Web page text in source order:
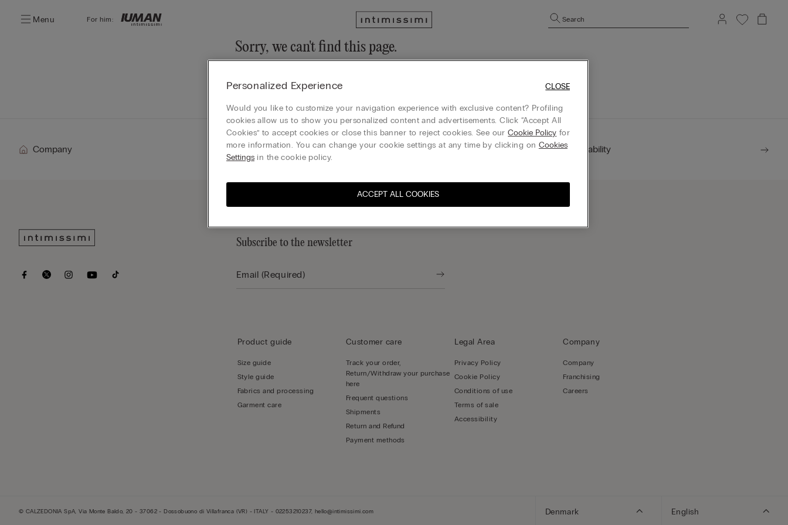
Menu For him: Search
Sorry, we can't find this page.
Company Legal area Sustainability
Subscribe to the newsletter
Product guide
Size guide
Style guide
Fabrics and processing
Garment care
Customer care
Track your order,
Return/Withdraw your purchase
here
Frequent questions
Shipments
Return and Refund
Payment methods
Legal Area
Privacy Policy
Cookie Policy
Conditions of use
Terms of sale
Accessibility
Company
Company
Franchising
Careers
© CALZEDONIA SpA, Via Monte Baldo, 20 - 37062 - Dossobuono di Villafranca (VR) - ITALY - 02253210237, hello@intimissimi.com Denmark English
Personalized Experience
Would you like to customize your navigation experience with exclusive content? Profiling
cookies allow us to show you personalized content and advertisements. Click “Accept All
Cookies” to accept cookies or close this banner to reject cookies. See ourCookie Policy for
more information. You can change your cookie settings at any time by clicking on Cookies
Settings in the cookie policy.
ACCEPT ALL COOKIES
CLOSE